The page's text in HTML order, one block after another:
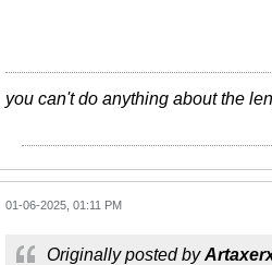
you can't do anything about the
01-06-2025, 01:11 PM
Originally posted by